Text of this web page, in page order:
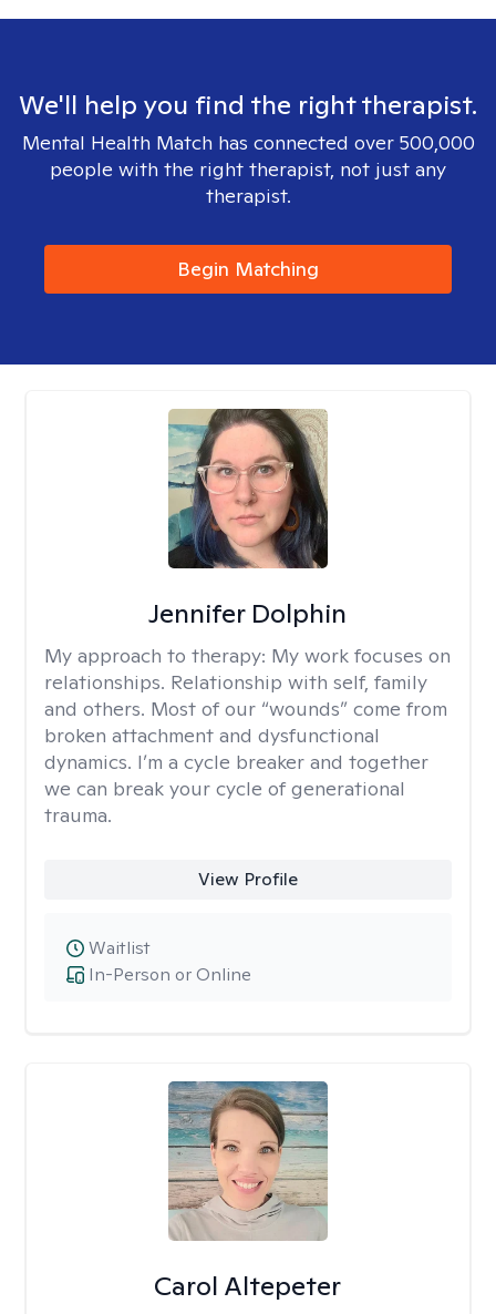
We'll help you find the right therapist.
Mental Health Match has connected over 500,000
people with the right therapist, not just any
therapist.
Begin Matching
Jennifer Dolphin
My approach to therapy: My work focuses on
relationships. Relationship with self, family
and others. Most of our “wounds” come from
broken attachment and dysfunctional
dynamics. I’m a cycle breaker and together
we can break your cycle of generational
trauma.
View Profile
In-Person or Online
Waitlist
Carol Altepeter